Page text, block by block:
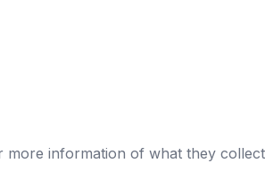
more information of what they